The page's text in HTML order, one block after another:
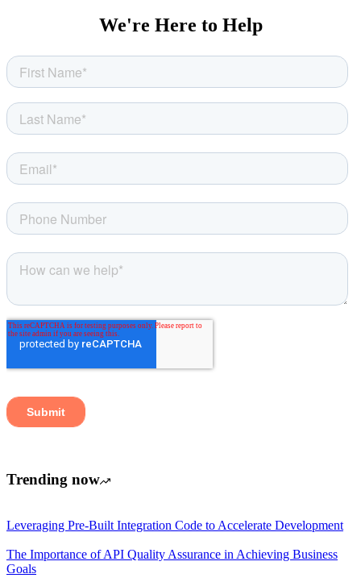
We're Here to Help
Trending now
Leveraging Pre-Built Integration Code to Accelerate Development
The Importance of API Quality Assurance in Achieving Business
Goals